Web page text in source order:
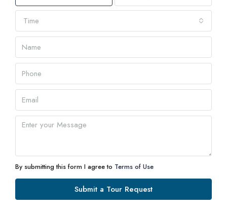
Time
By submitting this form I agree to Terms of Use
Submit a Tour Request